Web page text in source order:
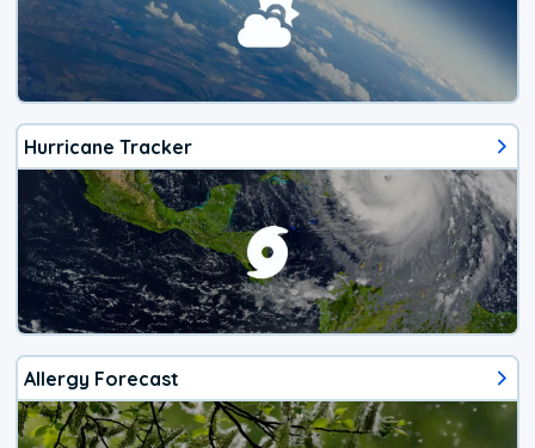
Hurricane Tracker
Allergy Forecast